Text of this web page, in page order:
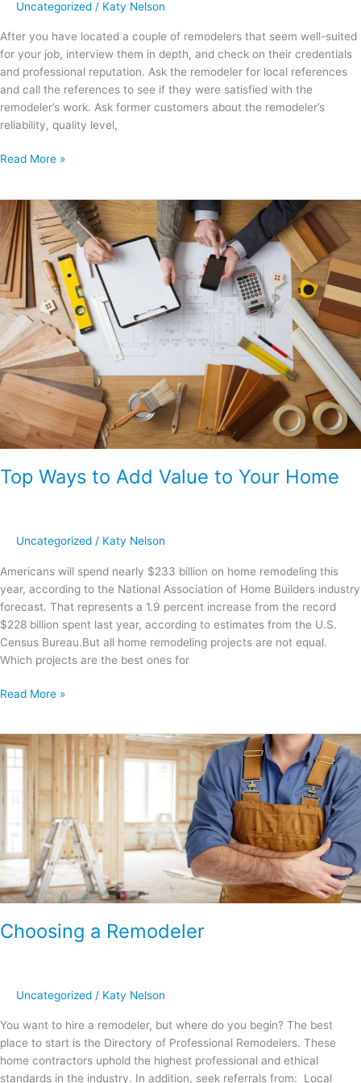
Uncategorized / Katy Nelson
After you have located a couple of remodelers that seem well-suited
for your job, interview them in depth, and check on their credentials
and professional reputation. Ask the remodeler for local references
and call the references to see if they were satisfied with the
remodeler’s work. Ask former customers about the remodeler’s
reliability, quality level,
Read More »
Top Ways to Add Value to Your Home
Uncategorized / Katy Nelson
Americans will spend nearly $233 billion on home remodeling this
year, according to the National Association of Home Builders industry
forecast. That represents a 1.9 percent increase from the record
$228 billion spent last year, according to estimates from the U.S.
Census Bureau.But all home remodeling projects are not equal.
Which projects are the best ones for
Top
Ways
to
Add
Value
to
Your
Home
Read More »
Choosing a Remodeler
Uncategorized / Katy Nelson
You want to hire a remodeler, but where do you begin? The best
place to start is the Directory of Professional Remodelers. These
home contractors uphold the highest professional and ethical
standards in the industry. In addition, seek referrals from: Local
Choosing
a
Remodeler